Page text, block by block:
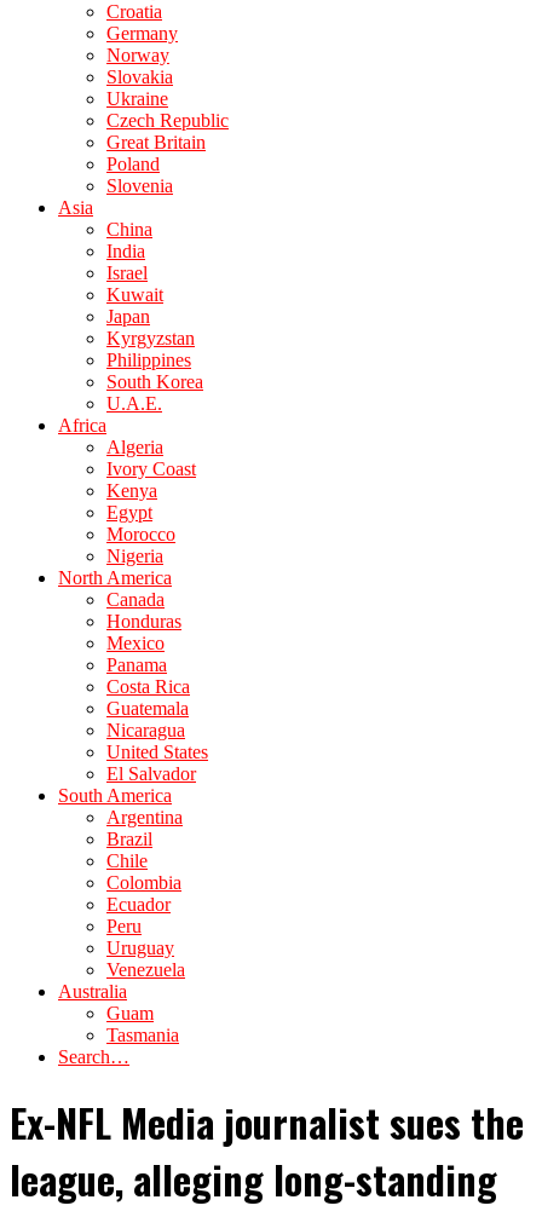
Croatia
Germany
Norway
Slovakia
Ukraine
Czech Republic
Great Britain
Poland
Slovenia
Asia
China
India
Israel
Kuwait
Japan
Kyrgyzstan
Philippines
South Korea
U.A.E.
Africa
Algeria
Ivory Coast
Kenya
Egypt
Morocco
Nigeria
North America
Canada
Honduras
Mexico
Panama
Costa Rica
Guatemala
Nicaragua
United States
El Salvador
South America
Argentina
Brazil
Chile
Colombia
Ecuador
Peru
Uruguay
Venezuela
Australia
Guam
Tasmania
Search…
Ex-NFL Media journalist sues the
league, alleging long-standing